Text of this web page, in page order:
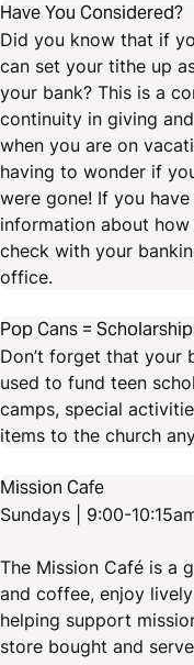
Have You Considered?
Did you know that if
can set your tithe up
your bank? This is a
continuity in giving
when you are on
having to wonder if
were gone! If you
information about
check with your
office.
Pop Cans =
Don’t forget that your
used to fund teen
camps, special
items to the church
Mission Cafe
Sundays | 9:00-
The Mission Café is a
and coffee, enjoy
helping support
store bought and